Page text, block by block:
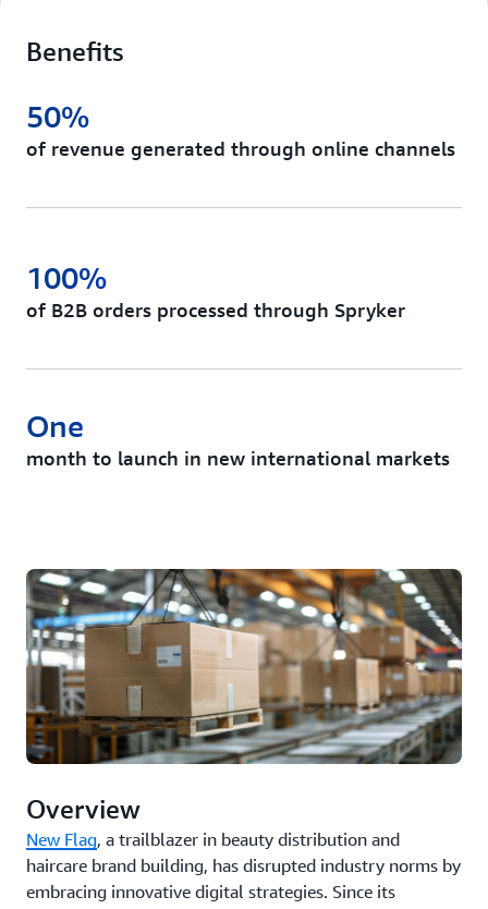
Benefits
of revenue generated through online channels
50%
of B2B orders processed through Spryker
100%
month to launch in new international markets
One
Overview
New Flag, a trailblazer in beauty distribution and
haircare brand building, has disrupted industry norms by
embracing innovative digital strategies. Since its